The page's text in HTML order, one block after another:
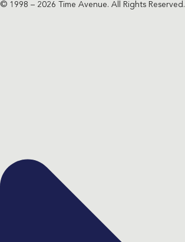
© 1998 – 2026 Time Avenue. All Rights Reserved.